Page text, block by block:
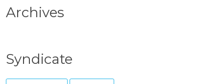
Archives
Syndicate